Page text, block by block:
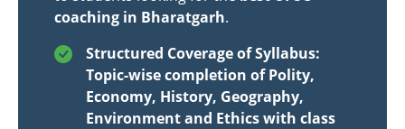
coaching in Bharatgarh.
Structured Coverage of Syllabus:
Topic-wise completion of Polity,
Economy, History, Geography,
Environment and Ethics with class